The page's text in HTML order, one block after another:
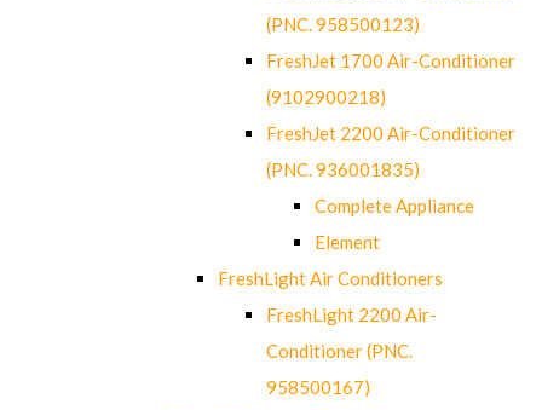
(PNC. 958500123)
FreshJet 1700 Air-Conditioner
(9102900218)
FreshJet 2200 Air-Conditioner
(PNC. 936001835)
Complete Appliance
Element
FreshLight Air Conditioners
FreshLight 2200 Air-
Conditioner (PNC.
958500167)